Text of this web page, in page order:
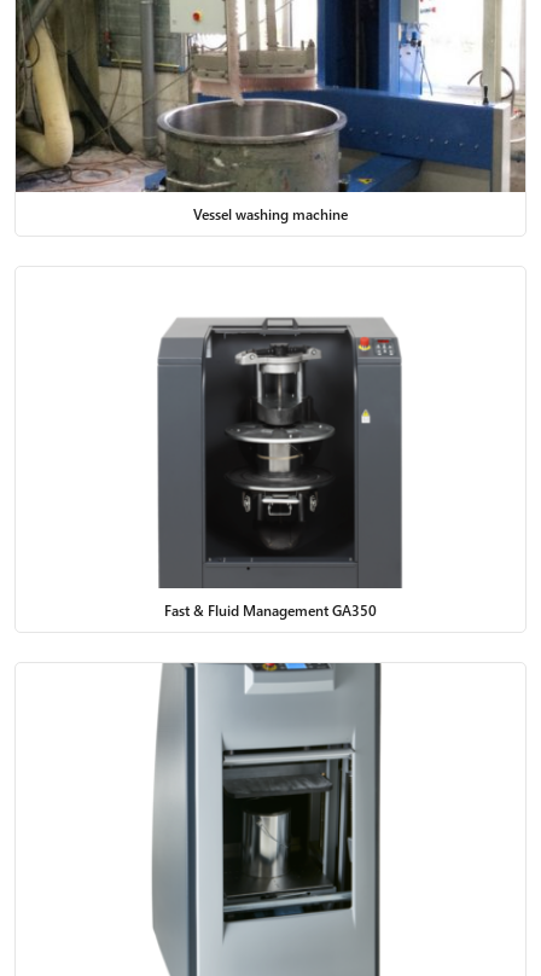
Vessel washing machine
Fast & Fluid Management GA350